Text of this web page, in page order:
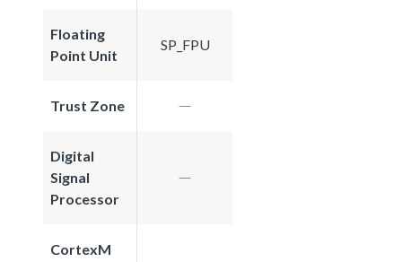
Floating
Point Unit
SP_FPU
Trust Zone
Digital
Signal
Processor
CortexM